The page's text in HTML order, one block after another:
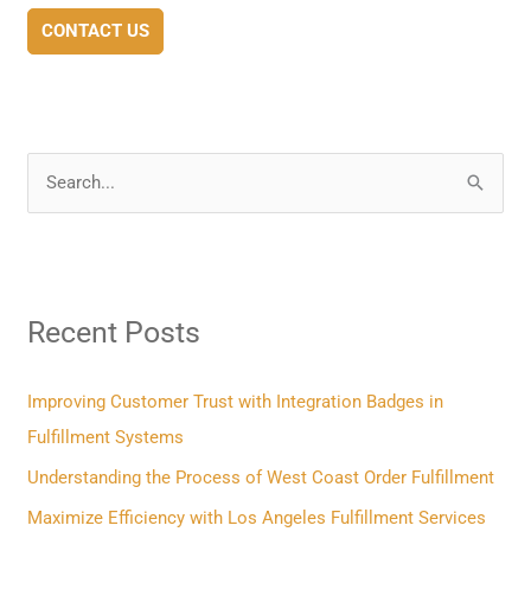
CONTACT US
c
f
o
r
:
Recent Posts
Improving Customer Trust with Integration Badges in
Fulfillment Systems
Understanding the Process of West Coast Order Fulfillment
Maximize Efficiency with Los Angeles Fulfillment Services